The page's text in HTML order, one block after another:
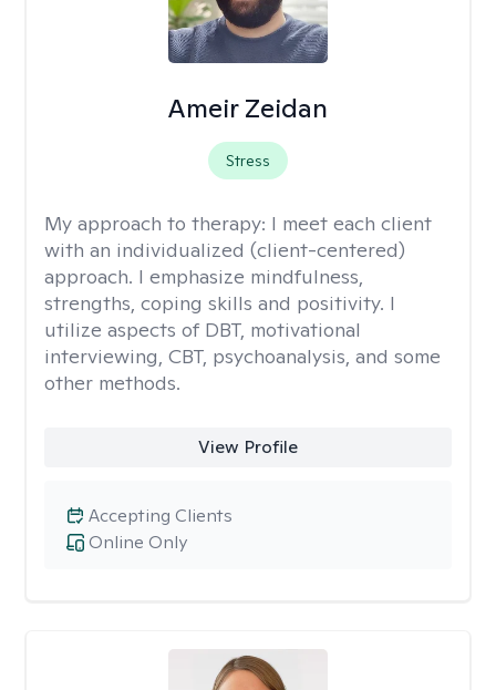
Ameir Zeidan
Stress
My approach to therapy: I meet each client
with an individualized (client-centered)
approach. I emphasize mindfulness,
strengths, coping skills and positivity. I
utilize aspects of DBT, motivational
interviewing, CBT, psychoanalysis, and some
other methods.
View Profile
Online Only
Accepting Clients